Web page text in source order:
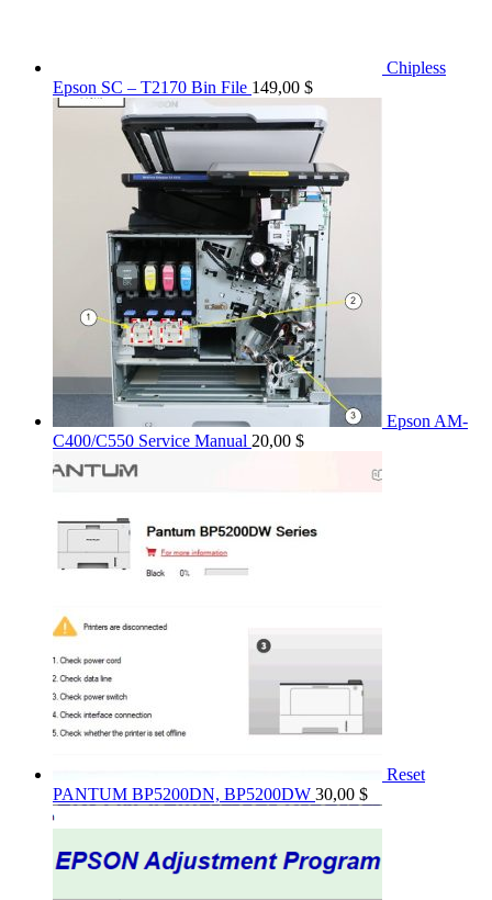
Chipless
Epson SC – T2170 Bin File 149,00 $
Epson AM-
C400/C550 Service Manual 20,00 $
Reset
PANTUM BP5200DN, BP5200DW 30,00 $